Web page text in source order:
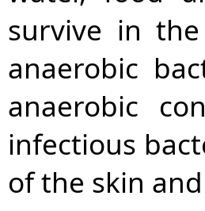
survive in
anaerobic
anaerobic
infectious
of the skin